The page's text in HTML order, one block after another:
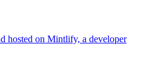
hosted on Mintlify, a developer